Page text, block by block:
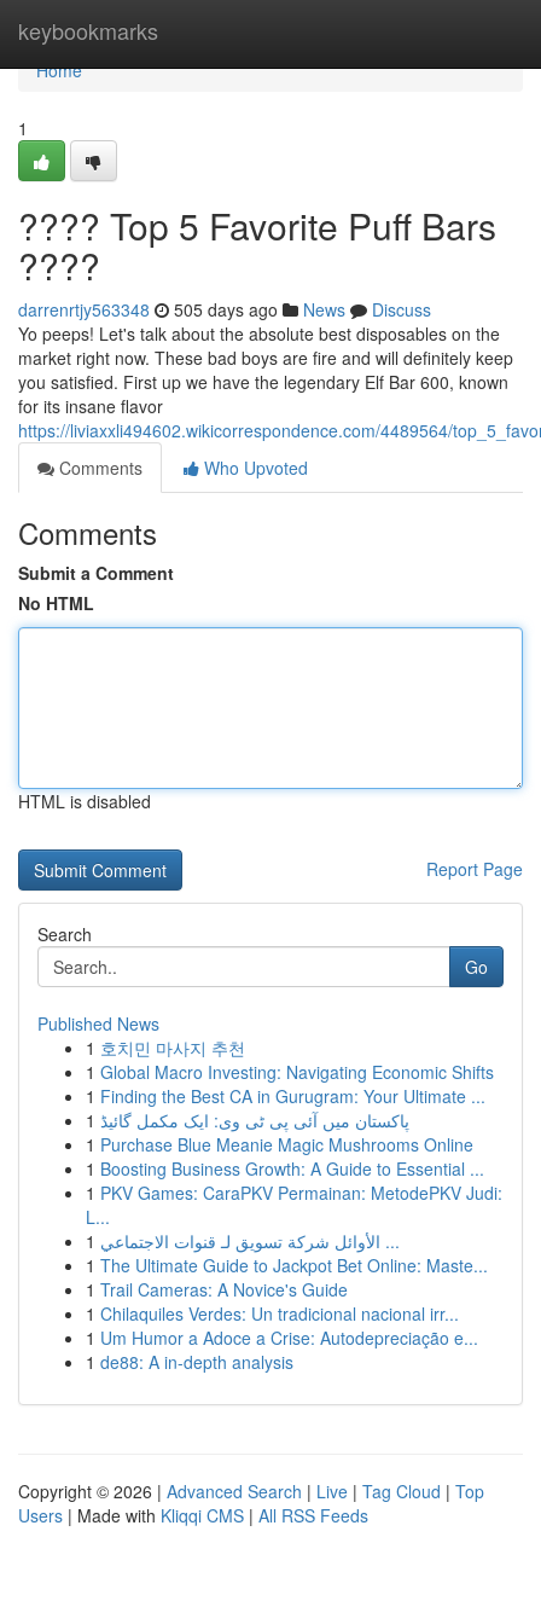
keybookmarks
Home
Home
1
???? Top 5 Favorite Puff Bars
????
darrenrtjy563348 505 days ago News
Discuss
Yo peeps! Let's talk about the absolute best disposables on the
market right now. These bad boys are fire and will definitely keep
you satisfied. First up we have the legendary Elf Bar 600, known
for its insane flavor
https://liviaxxli494602.wikicorrespondence.com/4489564/
Comments
Who Upvoted
Comments
Submit a Comment
No HTML
HTML is disabled
Report Page
Search
Go
Published News
1 호치민 마사지 추천
1 Global Macro Investing: Navigating Economic Shifts
1 Finding the Best CA in Gurugram: Your Ultimate ...
1 پاکستان میں آئی پی ٹی وی: ایک مکمل گائیڈ
1 Purchase Blue Meanie Magic Mushrooms Online
1 Boosting Business Growth: A Guide to Essential ...
1 PKV Games: CaraPKV Permainan: MetodePKV Judi:
L...
1
الأوائل شركة تسويق لـ قنوات الاجتماعي ...
1 The Ultimate Guide to Jackpot Bet Online: Maste...
1 Trail Cameras: A Novice's Guide
1 Chilaquiles Verdes: Un tradicional nacional irr...
1 Um Humor a Adoce a Crise: Autodepreciação e...
1 de88: A in-depth analysis
Copyright © 2026 | Advanced Search | Live | Tag Cloud | Top
Users | Made with Kliqqi CMS | All RSS Feeds